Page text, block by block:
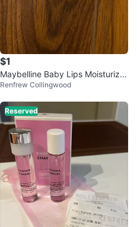
$1
Maybelline Baby Lips Moisturizin
g Lip Balm
Renfrew Collingwood
Reserved